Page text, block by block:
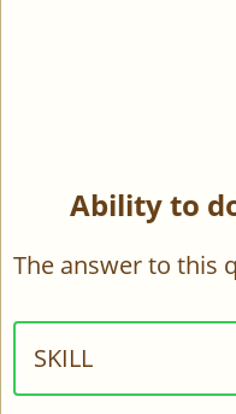
Ability to
The answer to this
SKILL